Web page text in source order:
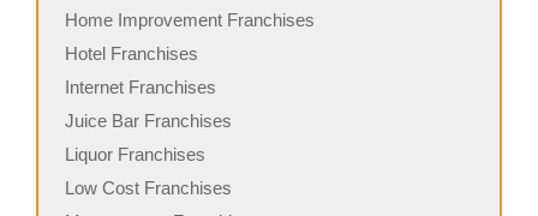
Home Improvement Franchises
Hotel Franchises
Internet Franchises
Juice Bar Franchises
Liquor Franchises
Low Cost Franchises